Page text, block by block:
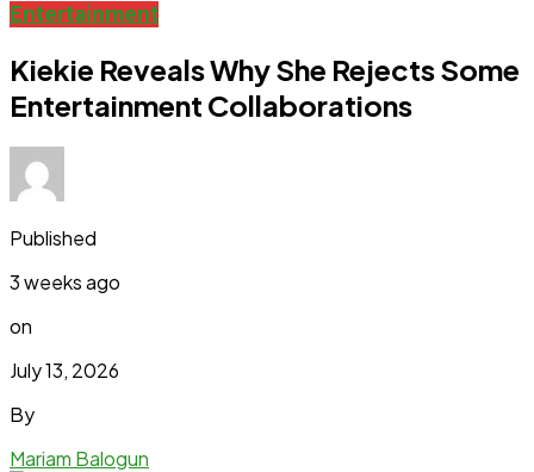
Entertainment
Kiekie Reveals Why She Rejects Some
Entertainment Collaborations
Published
3 weeks ago
on
July 13, 2026
By
Mariam Balogun